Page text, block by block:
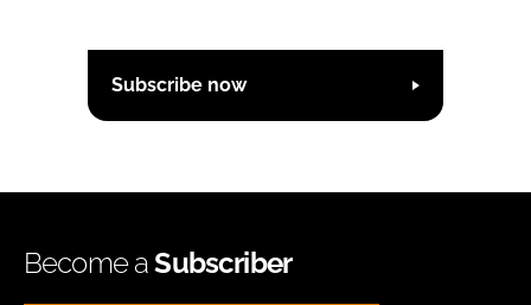
Subscribe now
Become aSubscriber